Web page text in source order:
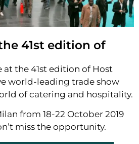
41st edition of
at the 41st edition of Host
world-leading trade show
of catering and hospitality.
from 18-22 October 2019
miss the opportunity.